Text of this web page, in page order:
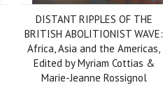
DISTANT RIPPLES OF THE
BRITISH ABOLITIONIST WAVE:
Africa, Asia and the Americas,
Edited by Myriam Cottias &
Marie-Jeanne Rossignol